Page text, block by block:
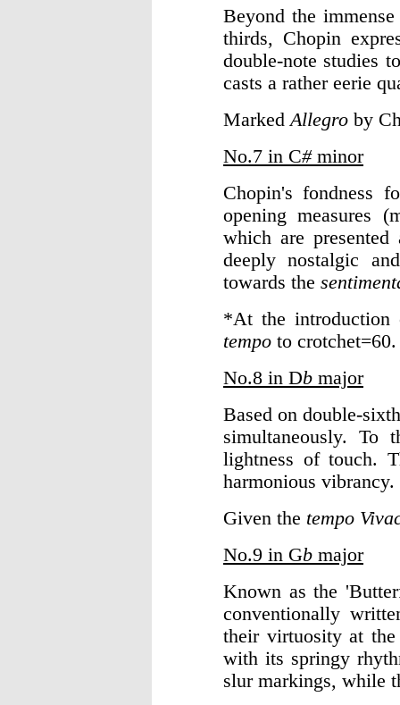
Beyond the
thirds, Chopin
double-note studies
casts a rather eerie
MarkedAllegro by
No.7 in C#minor
Chopin's fondness
opening measures
which are
deeply nostalgic
towards the
*At the introduction
tempo to crotchet=60.
No.8 in Db major
Based on double-
simultaneously. To
lightness of touch.
harmonious vibrancy.
Given the tempo
No.9 in Gb major
Known as the
conventionally
their virtuosity at
with its springy
slur markings, while